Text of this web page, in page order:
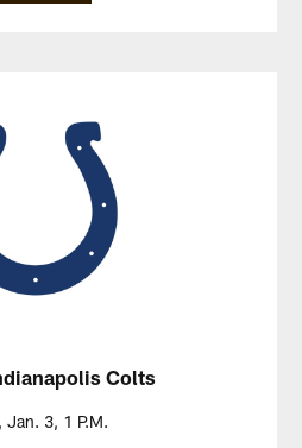
Colts
Jan. 3, 1 P.M.